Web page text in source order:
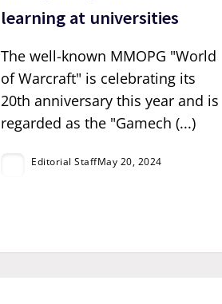
learning at universities
The well-known MMOPG "World
of Warcraft" is celebrating its
20th anniversary this year and is
regarded as the "Gamech (...)
Editorial StaffMay 20, 2024